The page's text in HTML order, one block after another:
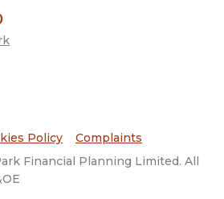
Policy
Complaints
Financial Planning Limited. All